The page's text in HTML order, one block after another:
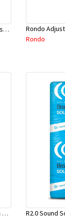
Rondo Betafix/Betagrip Adjustable Furring Channel Clip BG01
Rondo
R2.0 Sound Screen Insulation Batt(1160mmx580mmx70mm)-9pcs/Pk